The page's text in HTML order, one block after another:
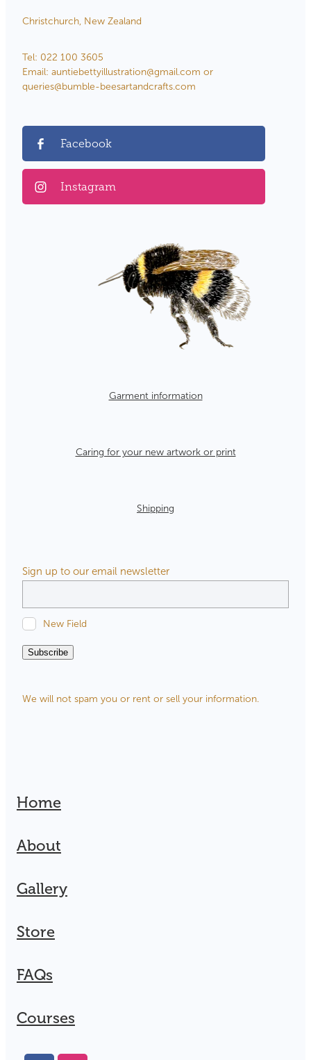
Christchurch, New Zealand
Tel: 022 100 3605
Email: auntiebettyillustration@gmail.com or
queries@bumble-beesartandcrafts.com
Facebook
Instagram
Garment information
Caring for your new artwork or print
Shipping
Sign up to our email newsletter
New Field
Subscribe
We will not spam you or rent or sell your information.
Home
About
Gallery
Store
FAQs
Courses